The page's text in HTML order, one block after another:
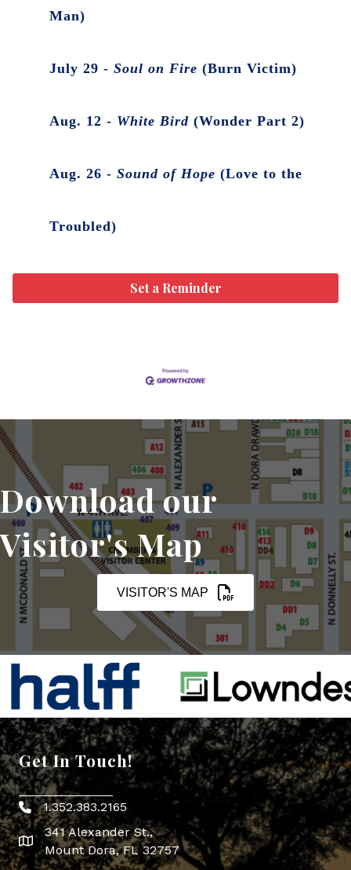
Man)
July 29 - Soul on Fire (Burn Victim)
Aug. 12 - White Bird (Wonder Part 2)
Aug. 26 - Sound of Hope (Love to the
Troubled)
Set a Reminder
Download our
Visitor's Map
VISITOR'S MAP
Get In Touch!
Phone icon
1.352.383.2165
map icon
341 Alexander St.,
Mount Dora, FL 32757